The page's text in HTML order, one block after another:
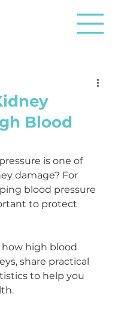
Blood
is one of
damage? For
blood pressure
to protect
how high blood
share practical
to help you